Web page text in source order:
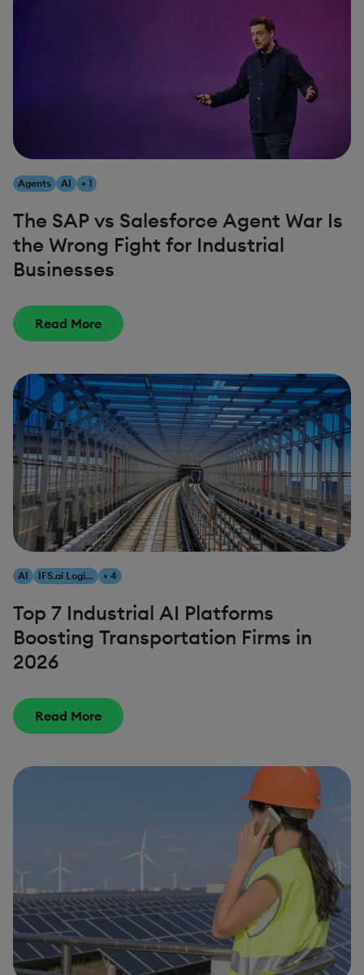
Agents AI + 1
The SAP vs Salesforce Agent War Is
the Wrong Fight for Industrial
Businesses
Read More
AI IFS.ai Logistics + 4
Top 7 Industrial AI Platforms
Boosting Transportation Firms in
2026
Read More